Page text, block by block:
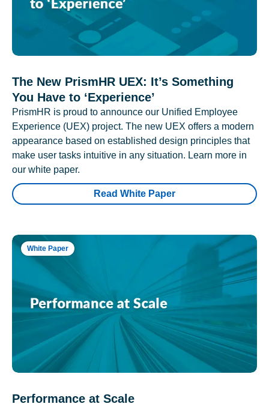
The New PrismHR UEX: It’s Something
You Have to ‘Experience’
PrismHR is proud to announce our Unified Employee
Experience (UEX) project. The new UEX offers a modern
appearance based on established design principles that
make user tasks intuitive in any situation. Learn more in
our white paper.
Read White Paper
White Paper
Performance at Scale